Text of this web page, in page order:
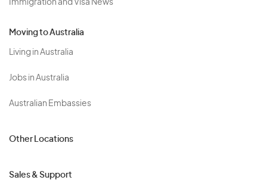
Immigration and Visa News
Moving to Australia
Living in Australia
Jobs in Australia
Australian Embassies
Other Locations
Sales & Support